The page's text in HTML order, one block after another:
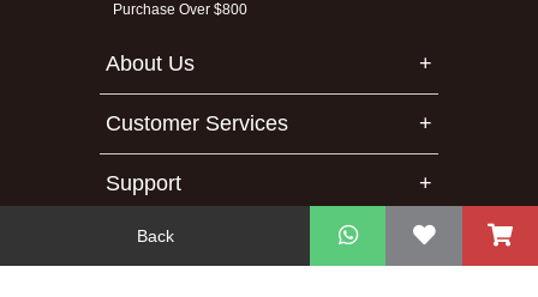
Back
Purchase Over $800
About Us
Customer Services
Support
Contact Us